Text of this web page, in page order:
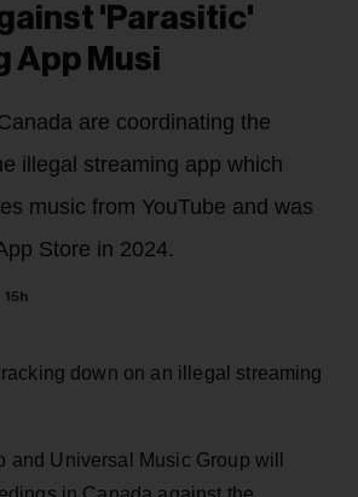
'Parasitic'
App Musi
are coordinating the
illegal streaming app which
music from YouTube and was
Store in 2024.
15h
down on an illegal streaming
and Universal Music Group will